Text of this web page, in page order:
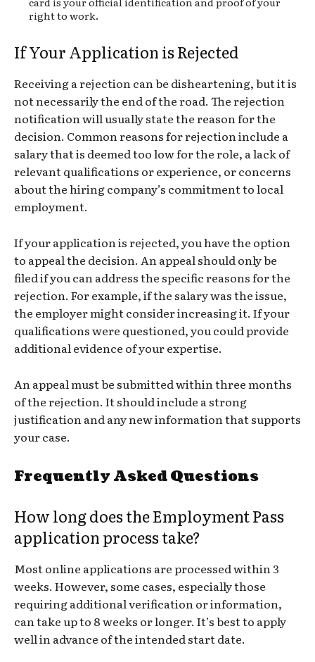
right to work.
If Your Application is Rejected
Receiving a rejection can be disheartening, but it is
not necessarily the end of the road. The rejection
notification will usually state the reason for the
decision. Common reasons for rejection include a
salary that is deemed too low for the role, a lack of
relevant qualifications or experience, or concerns
about the hiring company’s commitment to local
employment.
If your application is rejected, you have the option
to appeal the decision. An appeal should only be
filed if you can address the specific reasons for the
rejection. For example, if the salary was the issue,
the employer might consider increasing it. If your
qualifications were questioned, you could provide
additional evidence of your expertise.
An appeal must be submitted within three months
of the rejection. It should include a strong
justification and any new information that supports
your case.
Frequently Asked Questions
How long does the Employment Pass
application process take?
Most online applications are processed within 3
weeks. However, some cases, especially those
requiring additional verification or information,
can take up to 8 weeks or longer. It’s best to apply
well in advance of the intended start date.